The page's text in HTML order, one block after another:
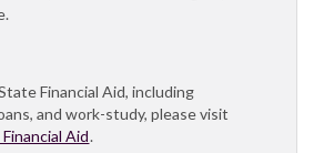
Financial Aid, including
and work-study, please visit
Aid.